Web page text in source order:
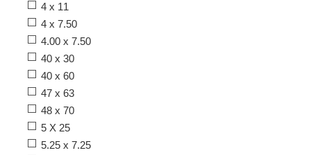
4 x 11
4 x 7.50
4.00 x 7.50
40 x 30
40 x 60
47 x 63
48 x 70
5 X 25
5.25 x 7.25